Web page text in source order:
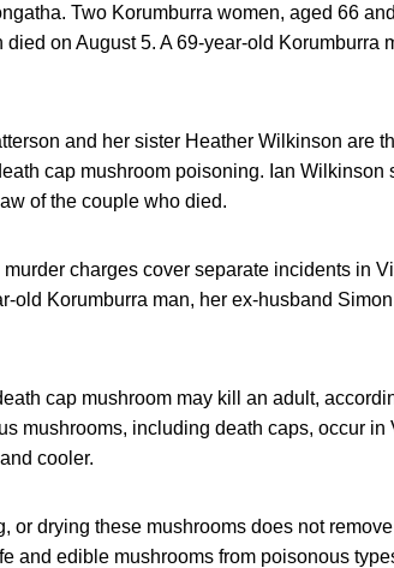
Two Korumburra women, aged 66
died on August 5. A 69-year-old Korumburra
and her sister Heather Wilkinson are
cap mushroom poisoning. Ian
of the couple who died.
charges cover separate incidents in
old Korumburra man, her ex-husband
cap mushroom may kill an adult,
mushrooms, including death caps, occur
cooler.
or drying these mushrooms does not
and edible mushrooms from poisonous